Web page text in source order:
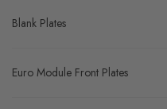
Blank Plates
Euro Module Front Plates